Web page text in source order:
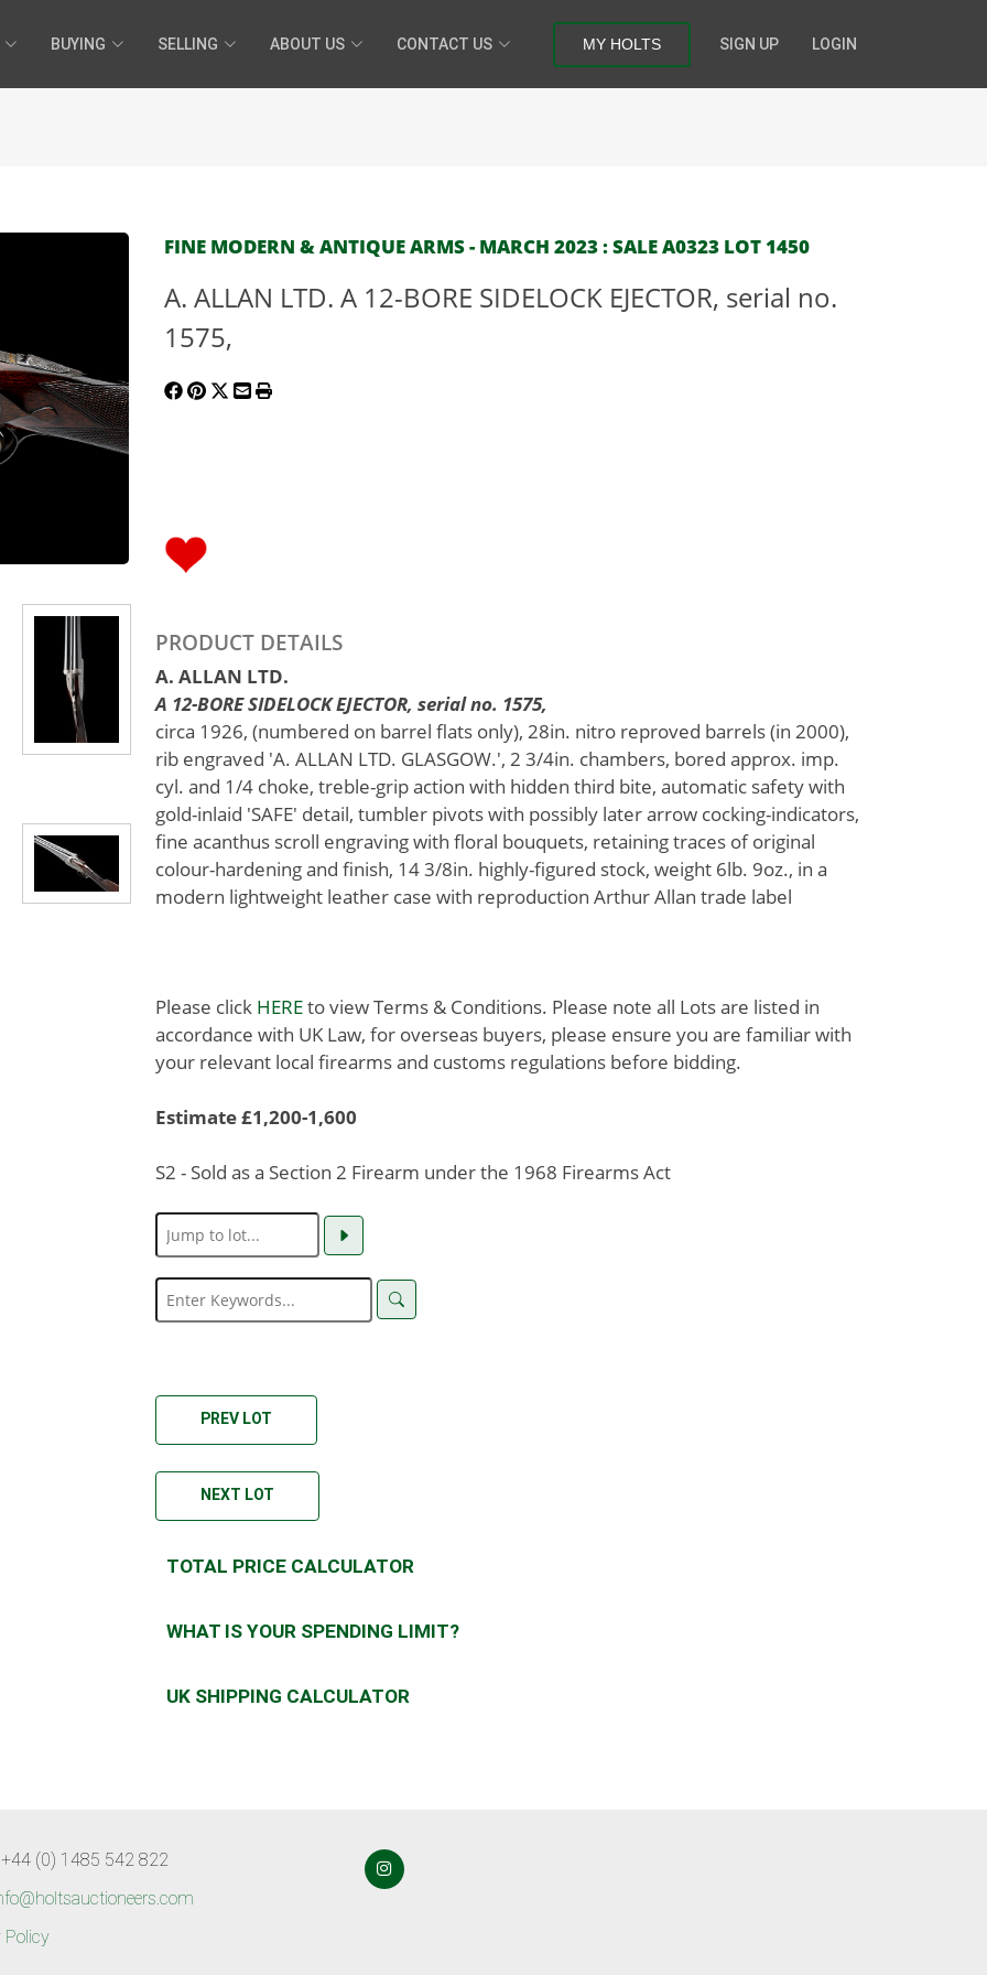
BUYING SELLING ABOUT US CONTACT US MY HOLTS SIGN UP LOGIN
FINE MODERN & ANTIQUE ARMS - MARCH 2023 : SALE A0323 LOT 1450
A. ALLAN LTD. A 12-BORE SIDELOCK EJECTOR, serial no.
1575,
PRODUCT DETAILS
A. ALLAN LTD.
A 12-BORE SIDELOCK EJECTOR, serial no. 1575,
circa 1926, (numbered on barrel flats only), 28in. nitro reproved barrels (in 2000),
rib engraved 'A. ALLAN LTD. GLASGOW.', 2 3/4in. chambers, bored approx. imp.
cyl. and 1/4 choke, treble-grip action with hidden third bite, automatic safety with
gold-inlaid 'SAFE' detail, tumbler pivots with possibly later arrow cocking-indicators,
fine acanthus scroll engraving with floral bouquets, retaining traces of original
colour-hardening and finish, 14 3/8in. highly-figured stock, weight 6lb. 9oz., in a
modern lightweight leather case with reproduction Arthur Allan trade label
Please click HEREto view Terms & Conditions. Please note all Lots are listed in
accordance with UK Law, for overseas buyers, please ensure you are familiar with
your relevant local firearms and customs regulations before bidding.
Estimate £1,200-1,600
S2 - Sold as a Section 2 Firearm under the 1968 Firearms Act
PREV LOT
NEXT LOT
TOTAL PRICE CALCULATOR
WHAT IS YOUR SPENDING LIMIT?
UK SHIPPING CALCULATOR
+44 (0) 1485 542 822
Policy